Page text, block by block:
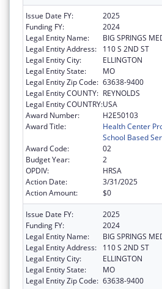
Issue Date FY:
2025
Funding FY:
2024
Legal Entity Name:
BIG SPRINGS
Legal Entity Address:
110 S 2ND ST
Legal Entity City:
ELLINGTON
Legal Entity State:
MO
Legal Entity Zip Code: 63638-9400
Legal Entity COUNTY: REYNOLDS
Legal Entity COUNTRY:USA
Award Number:
H2E50103
Award Title:
Health Center
School Based
Award Code:
02
Budget Year:
2
OPDIV:
HRSA
Action Date:
3/31/2025
Action Amount:
$0
Issue Date FY:
2025
Funding FY:
2024
Legal Entity Name:
BIG SPRINGS
Legal Entity Address:
110 S 2ND ST
Legal Entity City:
ELLINGTON
Legal Entity State:
MO
Legal Entity Zip Code: 63638-9400